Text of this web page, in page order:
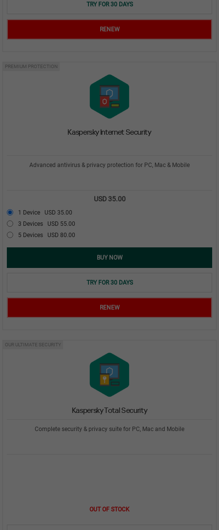
TRY FOR 30 DAYS
RENEW
PREMIUM PROTECTION
Kaspersky Internet Security
Advanced antivirus & privacy protection for PC, Mac & Mobile
USD 35.00
1 Device USD 35.00
3 Devices USD 55.00
5 Devices USD 80.00
BUY NOW
TRY FOR 30 DAYS
RENEW
OUR ULTIMATE SECURITY
Kaspersky Total Security
Complete security & privacy suite for PC, Mac and Mobile
OUT OF STOCK